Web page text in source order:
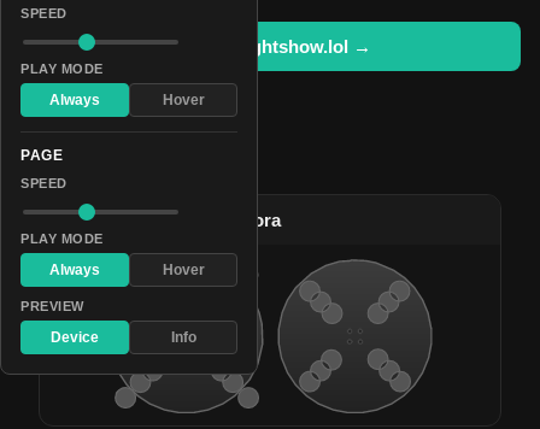
Open in lightshow.lol →
#2 Bright Celestial Aurora
SPEED
PLAY MODE
Always Hover
PAGE
SPEED
PLAY MODE
Always Hover
PREVIEW
Device Info